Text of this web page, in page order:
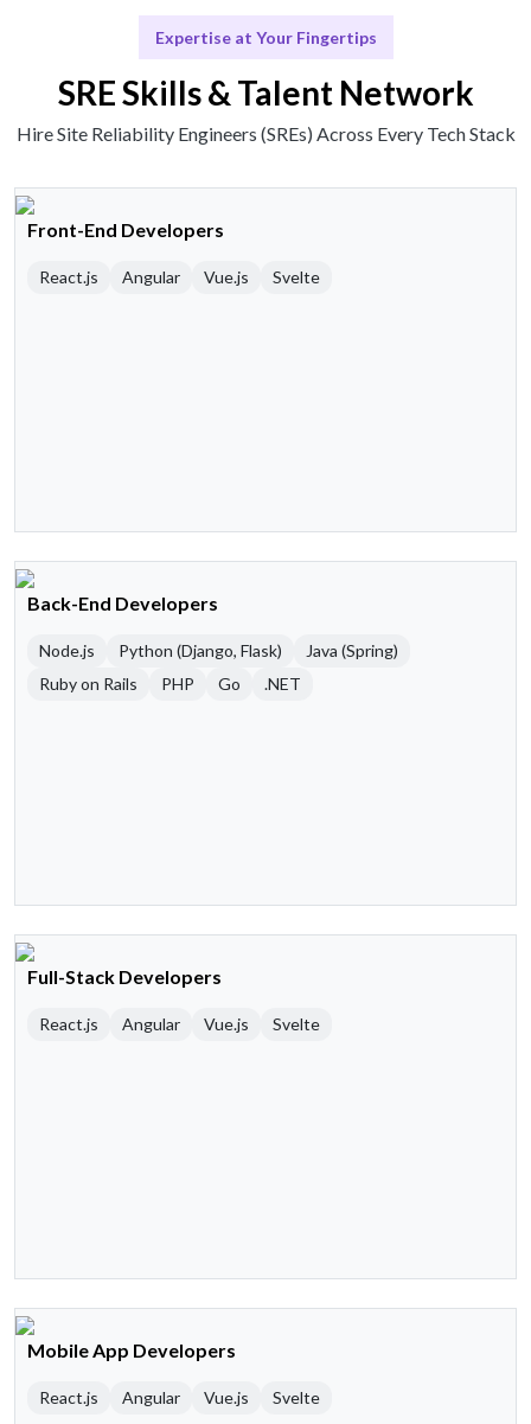
Expertise at Your Fingertips
SRE Skills & Talent Network
Hire Site Reliability Engineers (SREs) Across Every Tech Stack
Front-End Developers
React.js Angular Vue.js Svelte
Back-End Developers
Node.js Python (Django, Flask)
Java (Spring)
Ruby on Rails
PHP Go .NET
Full-Stack Developers
React.js Angular Vue.js Svelte
Mobile App Developers
React.js Angular Vue.js Svelte